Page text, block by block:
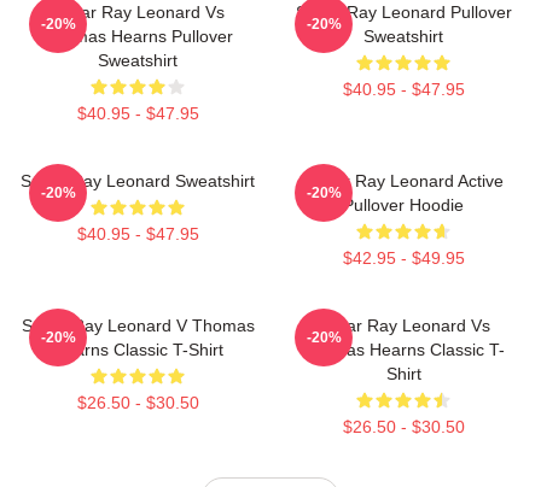
Sugar Ray Leonard Vs
Thomas Hearns Pullover
Sweatshirt
$40.95 - $47.95
-20%
Sugar Ray Leonard Pullover
Sweatshirt
$40.95 - $47.95
-20%
Sugar Ray Leonard Sweatshirt
$40.95 - $47.95
-20%
Sugar Ray Leonard Active
Pullover Hoodie
$42.95 - $49.95
-20%
Sugar Ray Leonard V Thomas
Hearns Classic T-Shirt
$26.50 - $30.50
-20%
Sugar Ray Leonard Vs
Thomas Hearns Classic T-
Shirt
$26.50 - $30.50
-20%